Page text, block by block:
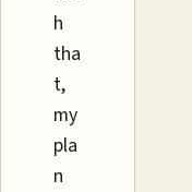
h
tha
t,
my
pla
n